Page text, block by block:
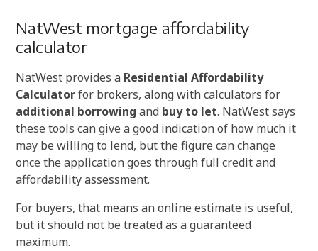
NatWest mortgage affordability
calculator
NatWest provides a Residential Affordability
Calculatorfor brokers, along with calculators for
additional borrowing and buy to let. NatWest says
these tools can give a good indication of how much it
may be willing to lend, but the figure can change
once the application goes through full credit and
affordability assessment.
For buyers, that means an online estimate is useful,
but it should not be treated as a guaranteed
maximum.